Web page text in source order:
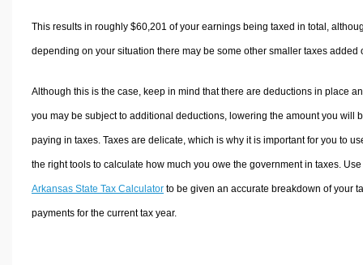
This results in roughly $60,201 of your earnings being taxed in total,
depending on your situation there may be some other smaller taxes added
Although this is the case, keep in mind that there are deductions in place
you may be subject to additional deductions, lowering the amount you will
paying in taxes. Taxes are delicate, which is why it is important for you to
the right tools to calculate how much you owe the government in taxes.
Arkansas State Tax Calculatorto be given an accurate breakdown of your
payments for the current tax year.